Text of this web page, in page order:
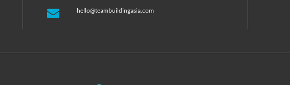
hello@teambuildingasia.com